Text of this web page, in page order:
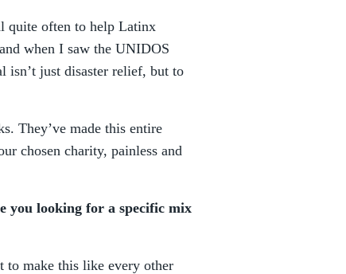
quite often to help Latinx
when I saw the UNIDOS
isn’t just disaster relief, but to
They’ve made this entire
chosen charity, painless and
you looking for a specific mix
to make this like every other